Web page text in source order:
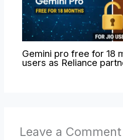
Gemini pro free for 18
users as Reliance
Leave a Comment